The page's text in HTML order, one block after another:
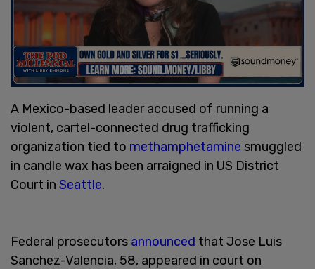
A Mexico-based leader accused of running a
violent, cartel-connected drug trafficking
organization tied to methamphetamine smuggled
in candle wax has been arraigned in US District
Court in Seattle.
Federal prosecutors announced that Jose Luis
Sanchez-Valencia, 58, appeared in court on